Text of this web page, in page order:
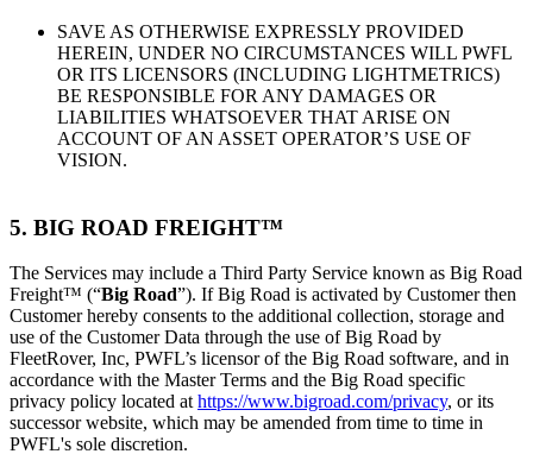
SAVE AS OTHERWISE EXPRESSLY PROVIDED
HEREIN, UNDER NO CIRCUMSTANCES WILL PWFL
OR ITS LICENSORS (INCLUDING LIGHTMETRICS)
BE RESPONSIBLE FOR ANY DAMAGES OR
LIABILITIES WHATSOEVER THAT ARISE ON
ACCOUNT OF AN ASSET OPERATOR’S USE OF
VISION.
5. BIG ROAD FREIGHT™
The Services may include a Third Party Service known as Big Road
Freight™ (“Big Road”). If Big Road is activated by Customer then
Customer hereby consents to the additional collection, storage and
use of the Customer Data through the use of Big Road by
FleetRover, Inc, PWFL’s licensor of the Big Road software, and in
accordance with the Master Terms and the Big Road specific
privacy policy located at https://www.bigroad.com/privacy, or its
successor website, which may be amended from time to time in
PWFL's sole discretion.